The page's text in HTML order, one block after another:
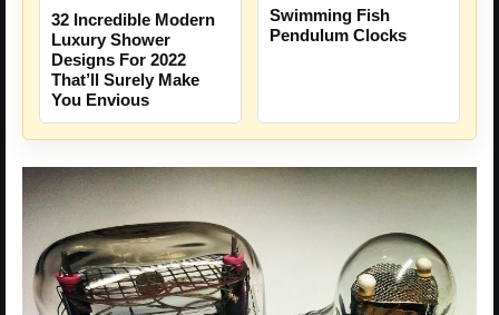
32 Incredible Modern
Luxury Shower
Designs For 2022
That’ll Surely Make
You Envious
Swimming Fish
Pendulum Clocks